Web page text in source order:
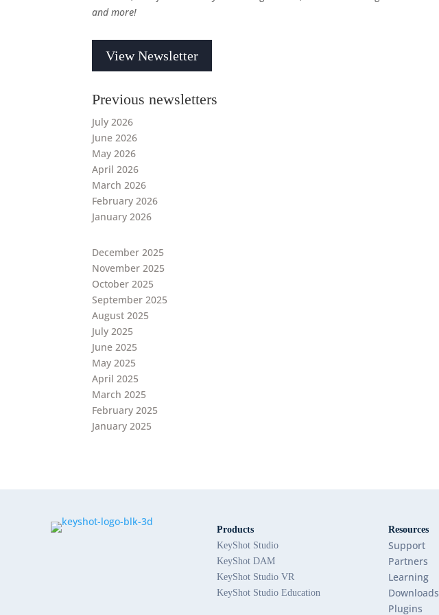
and more!
View Newsletter
Previous newsletters
July 2026
June 2026
May 2026
April 2026
March 2026
February 2026
January 2026
December 2025
November 2025
October 2025
September 2025
August 2025
July 2025
June 2025
May 2025
April 2025
March 2025
February 2025
January 2025
Products
KeyShot Studio
KeyShot DAM
KeyShot Studio VR
KeyShot Studio Education
Resources
Support
Partners
Learning
Downloads
Plugins